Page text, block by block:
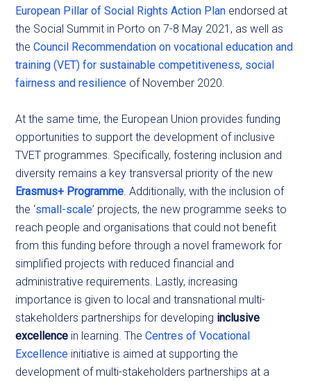
European Pillar of Social Rights Action Plan endorsed at
the Social Summit in Porto on 7-8 May 2021, as well as
theCouncil Recommendation on vocational education and
training (VET) for sustainable competitiveness, social
fairness and resilience of November 2020.
At the same time, the European Union provides funding
opportunities to support the development of inclusive
TVET programmes. Specifically, fostering inclusion and
diversity remains a key transversal priority of the new
Erasmus+ Programme . Additionally, with the inclusion of
the ‘small-scale’ projects, the new programme seeks to
reach people and organisations that could not benefit
from this funding before through a novel framework for
simplified projects with reduced financial and
administrative requirements. Lastly, increasing
importance is given to local and transnational multi-
stakeholders partnerships for developing inclusive
excellence in learning. The Centres of Vocational
Excellence initiative is aimed at supporting the
development of multi-stakeholders partnerships at a